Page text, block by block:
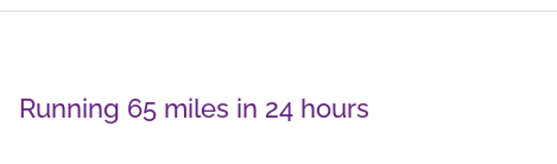
Running 65 miles in 24 hours